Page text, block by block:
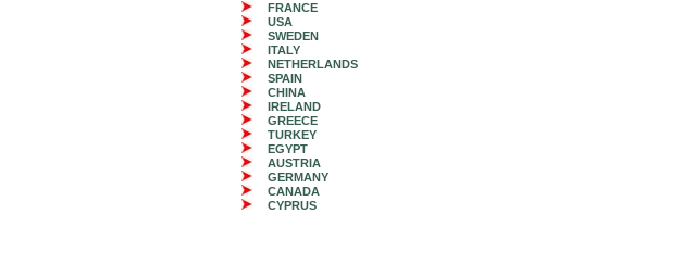
FRANCE
USA
SWEDEN
ITALY
NETHERLANDS
SPAIN
CHINA
IRELAND
GREECE
TURKEY
EGYPT
AUSTRIA
GERMANY
CANADA
CYPRUS